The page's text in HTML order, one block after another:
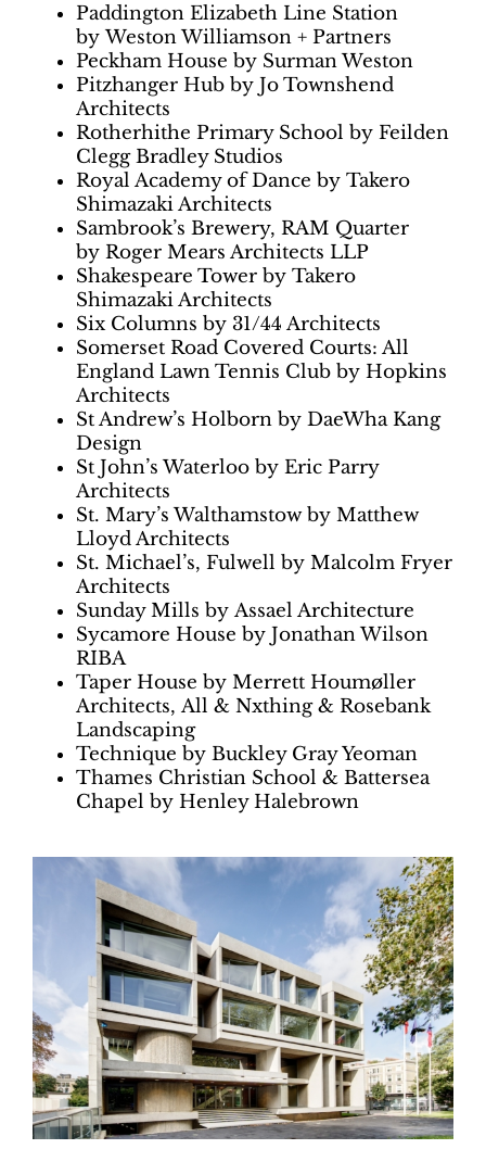
Paddington Elizabeth Line Station
by Weston Williamson + Partners
Peckham House by Surman Weston
Pitzhanger Hub by Jo Townshend
Architects
Rotherhithe Primary School by Feilden
Clegg Bradley Studios
Royal Academy of Dance by Takero
Shimazaki Architects
Sambrook’s Brewery, RAM Quarter
by Roger Mears Architects LLP
Shakespeare Tower by Takero
Shimazaki Architects
Six Columns by 31/44 Architects
Somerset Road Covered Courts: All
England Lawn Tennis Club by Hopkins
Architects
St Andrew’s Holborn by DaeWha Kang
Design
St John’s Waterloo by Eric Parry
Architects
St. Mary’s Walthamstow by Matthew
Lloyd Architects
St. Michael’s, Fulwell by Malcolm Fryer
Architects
Sunday Mills by Assael Architecture
Sycamore House by Jonathan Wilson
RIBA
Taper House by Merrett Houmøller
Architects, All & Nxthing & Rosebank
Landscaping
Technique by Buckley Gray Yeoman
Thames Christian School & Battersea
Chapel by Henley Halebrown